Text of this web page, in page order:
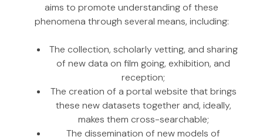
aims to promote understanding of these
phenomena through several means, including:
The collection, scholarly vetting, and sharing
of new data on film going, exhibition, and
reception;
The creation of a portal website that brings
these new datasets together and, ideally,
makes them cross-searchable;
The dissemination of new models of